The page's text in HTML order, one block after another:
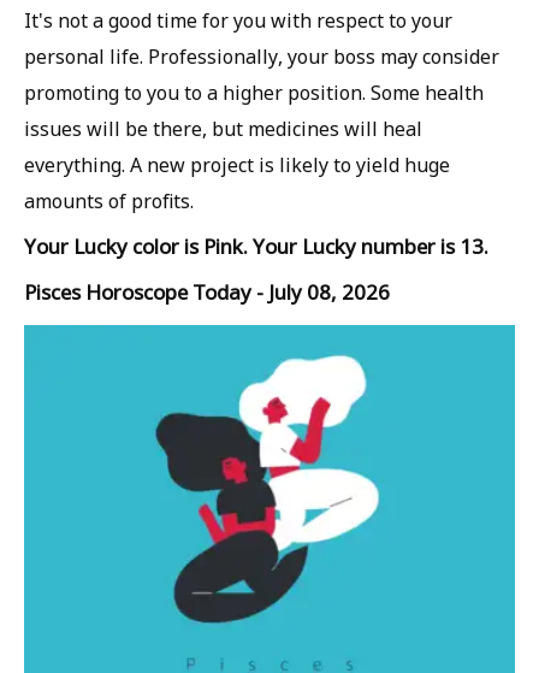
It's not a good time for you with respect to your
personal life. Professionally, your boss may consider
promoting to you to a higher position. Some health
issues will be there, but medicines will heal
everything. A new project is likely to yield huge
amounts of profits.
Your Lucky color is Pink. Your Lucky number is 13.
Pisces Horoscope Today - July 08, 2026